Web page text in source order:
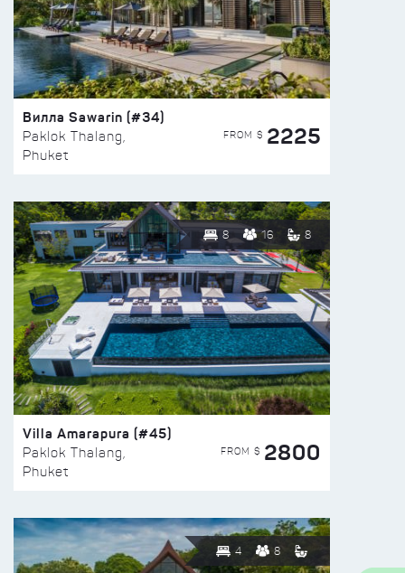
Вилла Sawarin (#34)
Paklok Thalang,
Phuket
FROM $ 2225
8 16 8
Villa Amarapura (#45)
Paklok Thalang,
Phuket
FROM $ 2800
4 8